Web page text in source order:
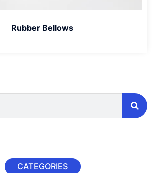
Rubber Bellows
CATEGORIES